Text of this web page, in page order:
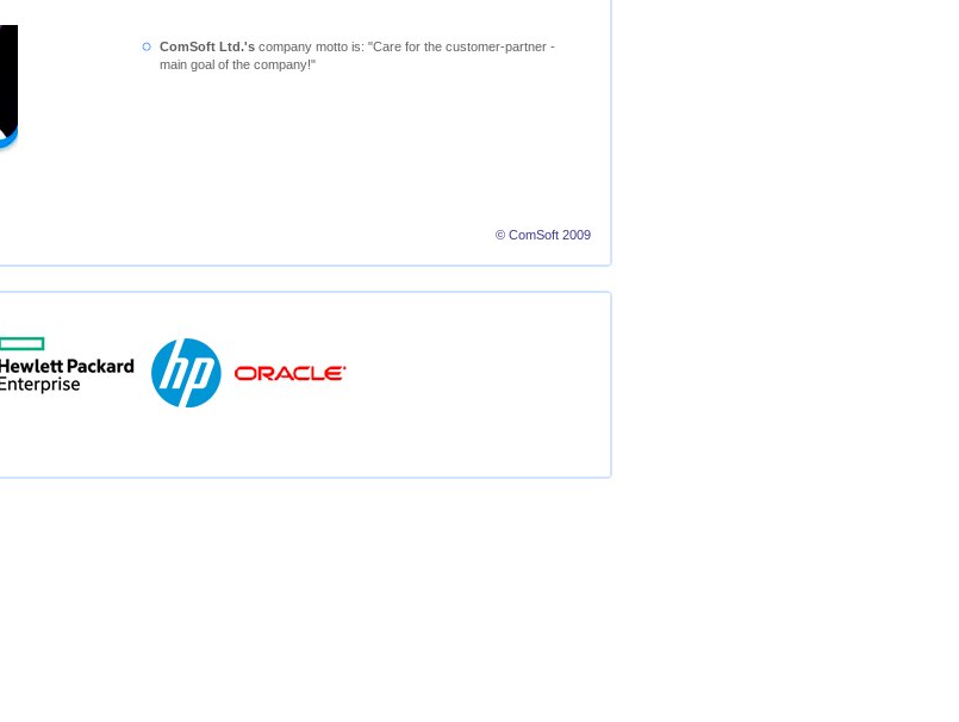
ComSoft Ltd.'s company motto is: "Care for the customer-partner -
main goal of the company!"
© ComSoft 2009